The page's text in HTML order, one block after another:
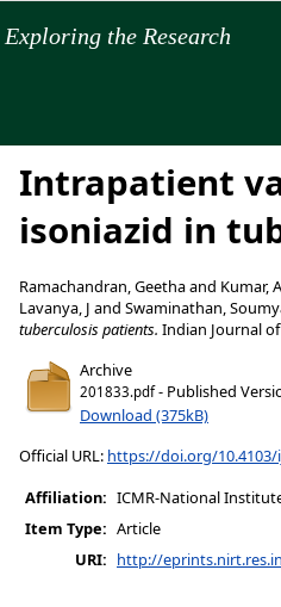
the Research
Intrapatient
isoniazid in
Ramachandran, Geethaand Kumar,
Lavanya, J and Swaminathan,
tuberculosis patients. Indian Journal of
Archive
201833.pdf- Published
Download (375kB)
Official URL: https://doi.org/10.4103/
Affiliation: ICMR-National
Item Type: Article
URI: http://